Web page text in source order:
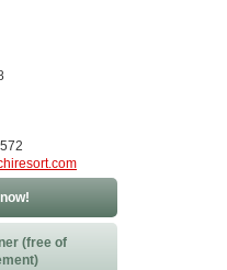
(free of